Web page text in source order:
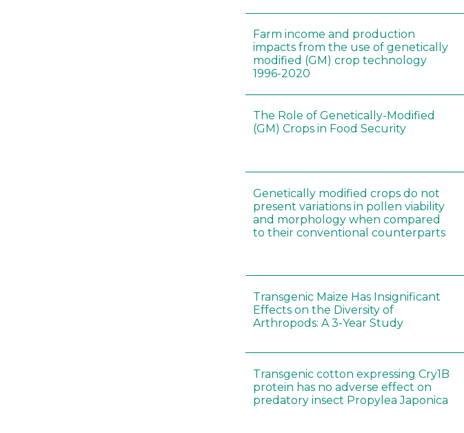
Farm income and production
impacts from the use of genetically
modified (GM) crop technology
1996-2020
The Role of Genetically-Modified
(GM) Crops in Food Security
Genetically modified crops do not
present variations in pollen viability
and morphology when compared
to their conventional counterparts
Transgenic Maize Has Insignificant
Effects on the Diversity of
Arthropods: A 3-Year Study
Transgenic cotton expressing Cry1B
protein has no adverse effect on
predatory insect Propylea Japonica